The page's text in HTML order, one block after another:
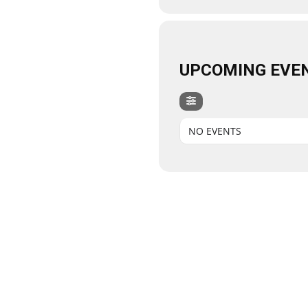
UPCOMING
NO EVENTS